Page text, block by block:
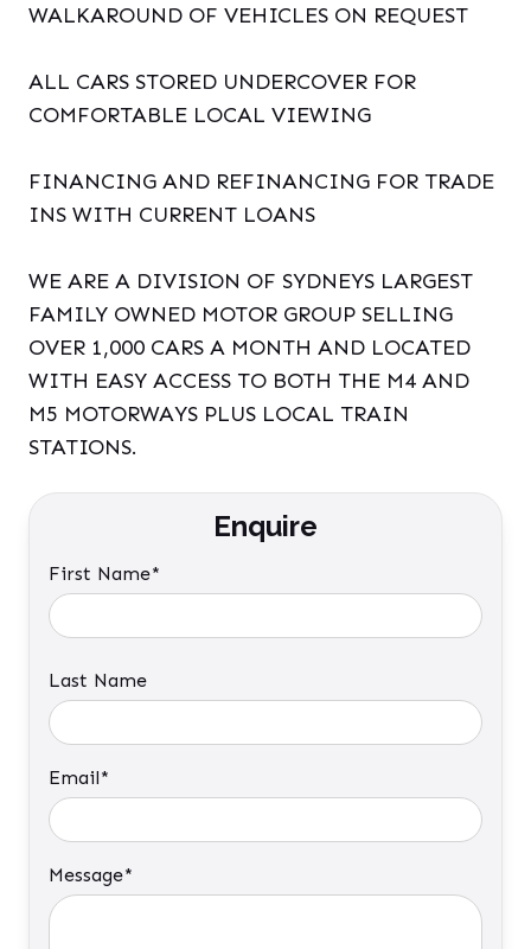
WALKAROUND OF VEHICLES ON REQUEST
ALL CARS STORED UNDERCOVER FOR
COMFORTABLE LOCAL VIEWING
FINANCING AND REFINANCING FOR TRADE
INS WITH CURRENT LOANS
WE ARE A DIVISION OF SYDNEYS LARGEST
FAMILY OWNED MOTOR GROUP SELLING
OVER 1,000 CARS A MONTH AND LOCATED
WITH EASY ACCESS TO BOTH THE M4 AND
M5 MOTORWAYS PLUS LOCAL TRAIN
STATIONS.
Enquire
First Name*
Last Name
Email*
Message*